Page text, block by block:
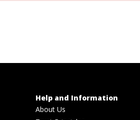
Help and Information
About Us